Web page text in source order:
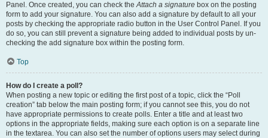
Panel. Once created, you can check theAttach a signature box on the posting
form to add your signature. You can also add a signature by default to all your
posts by checking the appropriate radio button in the User Control Panel. If you
do so, you can still prevent a signature being added to individual posts by un-
checking the add signature box within the posting form.
Top
How do I create a poll?
When posting a new topic or editing the first post of a topic, click the “Poll
creation” tab below the main posting form; if you cannot see this, you do not
have appropriate permissions to create polls. Enter a title and at least two
options in the appropriate fields, making sure each option is on a separate line
in the textarea. You can also set the number of options users may select during